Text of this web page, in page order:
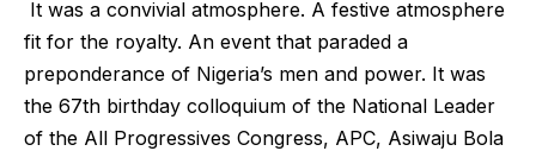
It was a convivial atmosphere. A festive atmosphere
fit for the royalty. An event that paraded a
preponderance of Nigeria’s men and power. It was
the 67th birthday colloquium of the National Leader
of the All Progressives Congress, APC, Asiwaju Bola